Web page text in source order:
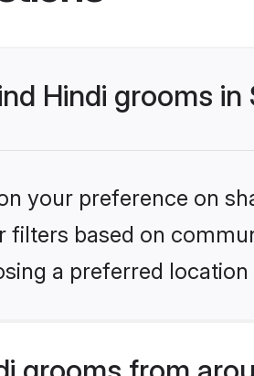
Hindi grooms in
your preference on
based on
a preferred